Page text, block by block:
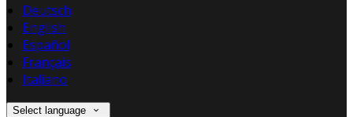
Deutsch
English
Español
Français
Italiano
Select language